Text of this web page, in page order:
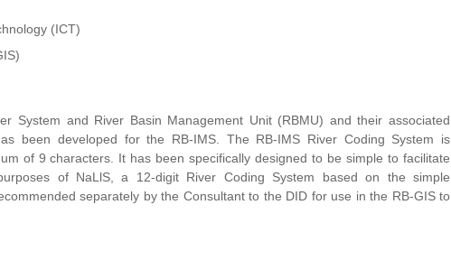
(ICT)
System and River Basin Management Unit (RBMU) and their associated
been developed for the RB-IMS. The RB-IMS River Coding System is
of 9 characters. It has been specifically designed to be simple to facilitate
of NaLlS, a 12-digit River Coding System based on the simple
separately by the Consultant to the DID for use in the RB-GIS to